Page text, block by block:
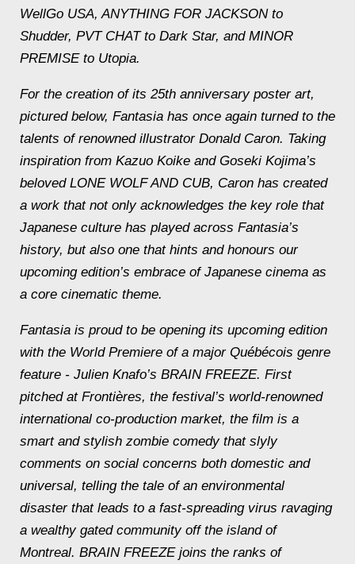
WellGo USA, ANYTHING FOR JACKSON to
Shudder, PVT CHAT to Dark Star, and MINOR
PREMISE to Utopia.
For the creation of its 25th anniversary poster art,
pictured below, Fantasia has once again turned to the
talents of renowned illustrator Donald Caron. Taking
inspiration from Kazuo Koike and Goseki Kojima’s
beloved LONE WOLF AND CUB, Caron has created
a work that not only acknowledges the key role that
Japanese culture has played across Fantasia’s
history, but also one that hints and honours our
upcoming edition’s embrace of Japanese cinema as
a core cinematic theme.
Fantasia is proud to be opening its upcoming edition
with the World Premiere of a major Québécois genre
feature - Julien Knafo’s BRAIN FREEZE. First
pitched at Frontières, the festival’s world-renowned
international co-production market, the film is a
smart and stylish zombie comedy that slyly
comments on social concerns both domestic and
universal, telling the tale of an environmental
disaster that leads to a fast-spreading virus ravaging
a wealthy gated community off the island of
Montreal. BRAIN FREEZE joins the ranks of